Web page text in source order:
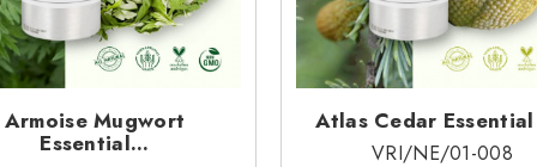
data available.
streams, sewers or other waterways.
Armoise Mugwort
Essential...
Atlas Cedar
VRI/NE/01-008